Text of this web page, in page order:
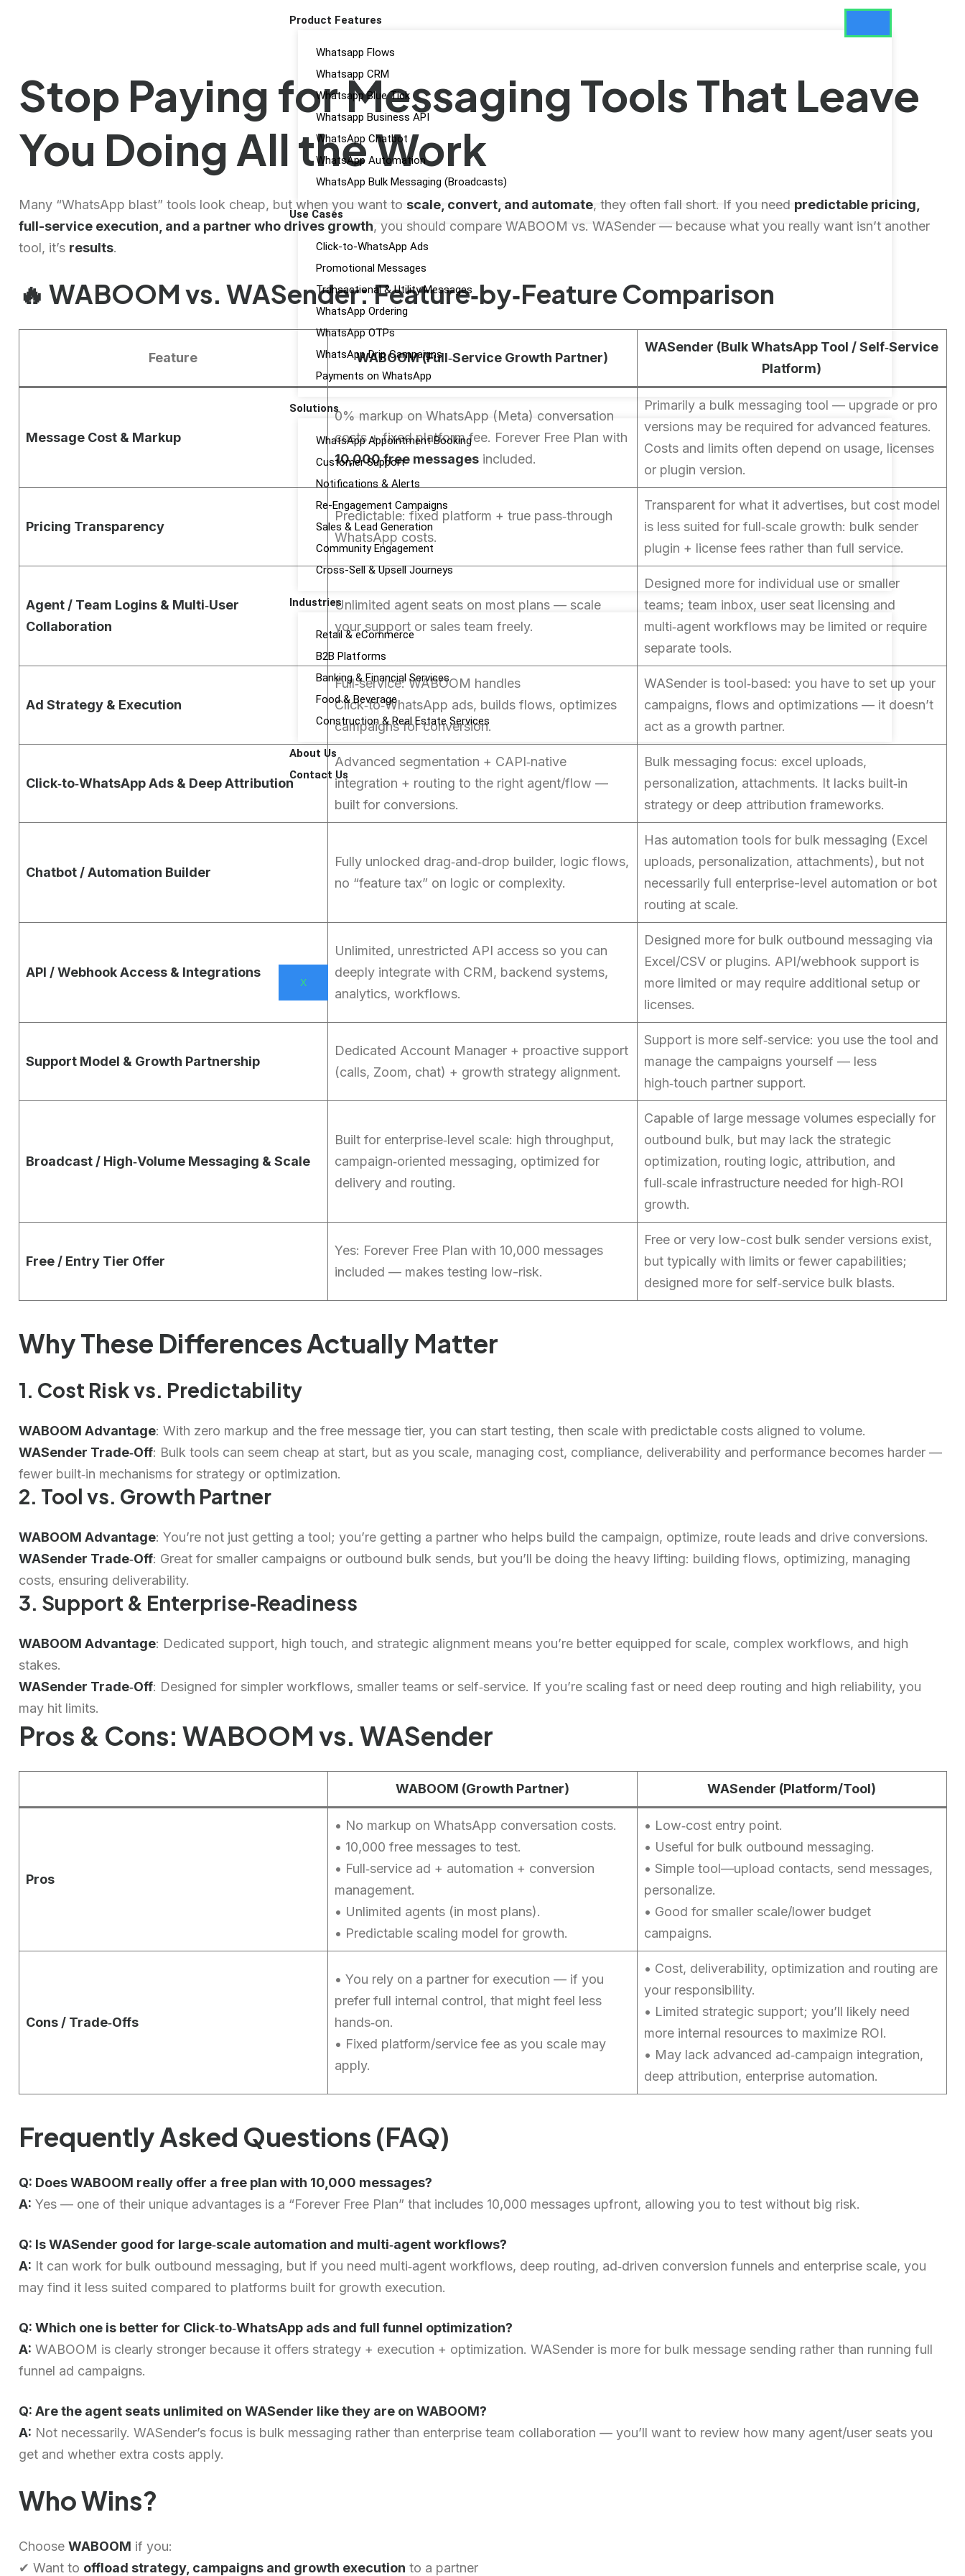
Product Features
Whatsapp Flows
Whatsapp CRM
Whatsapp Blue Tick
Whatsapp Business API
WhatsApp Chatbot
WhatsApp Automation
WhatsApp Bulk Messaging (Broadcasts)
Use Cases
Click-to-WhatsApp Ads
Promotional Messages
Transactional & Utility Messages
WhatsApp Ordering
WhatsApp OTPs
WhatsApp Drip Campaigns
Payments on WhatsApp
Solutions
WhatsApp Appointment Booking
Customer Support
Notifications & Alerts
Re-Engagement Campaigns
Sales & Lead Generation
Community Engagement
Cross-Sell & Upsell Journeys
Industries
Retail & eCommerce
B2B Platforms
Banking & Financial Services
Food & Beverage
Construction & Real Estate Services
About Us
Contact Us
X
Stop Paying for Messaging Tools That Leave
You Doing All the Work
Many “WhatsApp blast” tools look cheap, but when you want to scale, convert, and automate, they often fall short. If you need predictable pricing,
full-service execution, and a partner who drives growth, you should compare WABOOM vs. WASender — because what you really want isn’t another
tool, it’s results.
🔥 WABOOM vs. WASender: Feature‑by‑Feature Comparison
Feature WABOOM (Full‑Service Growth Partner)
WASender (Bulk WhatsApp Tool / Self‑Service
Platform)
Message Cost & Markup
0% markup on WhatsApp (Meta) conversation
costs + fixed platform fee. Forever Free Plan with
10,000 free messagesincluded.
Primarily a bulk messaging tool — upgrade or pro
versions may be required for advanced features.
Costs and limits often depend on usage, licenses
or plugin version.
Pricing Transparency
Predictable: fixed platform + true pass‑through
WhatsApp costs.
Transparent for what it advertises, but cost model
is less suited for full‑scale growth: bulk sender
plugin + license fees rather than full service.
Agent / Team Logins & Multi‑User
Collaboration
Unlimited agent seats on most plans — scale
your support or sales team freely.
Designed more for individual use or smaller
teams; team inbox, user seat licensing and
multi‑agent workflows may be limited or require
separate tools.
Ad Strategy & Execution
Full‑service: WABOOM handles
Click‑to‑WhatsApp ads, builds flows, optimizes
campaigns for conversion.
WASender is tool‑based: you have to set up your
campaigns, flows and optimizations — it doesn’t
act as a growth partner.
Click‑to‑WhatsApp Ads & Deep Attribution
Advanced segmentation + CAPI‑native
integration + routing to the right agent/flow —
built for conversions.
Bulk messaging focus: excel uploads,
personalization, attachments. It lacks built‑in
strategy or deep attribution frameworks.
Chatbot / Automation Builder
Fully unlocked drag‑and‑drop builder, logic flows,
no “feature tax” on logic or complexity.
Has automation tools for bulk messaging (Excel
uploads, personalization, attachments), but not
necessarily full enterprise-level automation or bot
routing at scale.
API / Webhook Access & Integrations
Unlimited, unrestricted API access so you can
deeply integrate with CRM, backend systems,
analytics, workflows.
Designed more for bulk outbound messaging via
Excel/CSV or plugins. API/webhook support is
more limited or may require additional setup or
licenses.
Support Model & Growth Partnership
Dedicated Account Manager + proactive support
(calls, Zoom, chat) + growth strategy alignment.
Support is more self‑service: you use the tool and
manage the campaigns yourself — less
high‑touch partner support.
Broadcast / High‑Volume Messaging & Scale
Built for enterprise‑level scale: high throughput,
campaign‑oriented messaging, optimized for
delivery and routing.
Capable of large message volumes especially for
outbound bulk, but may lack the strategic
optimization, routing logic, attribution, and
full‑scale infrastructure needed for high‑ROI
growth.
Free / Entry Tier Offer
Yes: Forever Free Plan with 10,000 messages
included — makes testing low-risk.
Free or very low-cost bulk sender versions exist,
but typically with limits or fewer capabilities;
designed more for self‑service bulk blasts.
Why These Differences Actually Matter
1. Cost Risk vs. Predictability
WABOOM Advantage: With zero markup and the free message tier, you can start testing, then scale with predictable costs aligned to volume.
WASender Trade‑Off: Bulk tools can seem cheap at start, but as you scale, managing cost, compliance, deliverability and performance becomes harder —
fewer built‑in mechanisms for strategy or optimization.
2. Tool vs. Growth Partner
WABOOM Advantage: You’re not just getting a tool; you’re getting a partner who helps build the campaign, optimize, route leads and drive conversions.
WASender Trade‑Off: Great for smaller campaigns or outbound bulk sends, but you’ll be doing the heavy lifting: building flows, optimizing, managing
costs, ensuring deliverability.
3. Support & Enterprise‑Readiness
WABOOM Advantage: Dedicated support, high touch, and strategic alignment means you’re better equipped for scale, complex workflows, and high
stakes.
WASender Trade‑Off: Designed for simpler workflows, smaller teams or self‑service. If you’re scaling fast or need deep routing and high reliability, you
may hit limits.
Pros & Cons: WABOOM vs. WASender
WABOOM (Growth Partner) WASender (Platform/Tool)
Pros
• No markup on WhatsApp conversation costs.
• 10,000 free messages to test.
• Full‑service ad + automation + conversion
management.
• Unlimited agents (in most plans).
• Predictable scaling model for growth.
• Low‑cost entry point.
• Useful for bulk outbound messaging.
• Simple tool—upload contacts, send messages,
personalize.
• Good for smaller scale/lower budget
campaigns.
Cons / Trade‑Offs
• You rely on a partner for execution — if you
prefer full internal control, that might feel less
hands‑on.
• Fixed platform/service fee as you scale may
apply.
• Cost, deliverability, optimization and routing are
your responsibility.
• Limited strategic support; you’ll likely need
more internal resources to maximize ROI.
• May lack advanced ad‑campaign integration,
deep attribution, enterprise automation.
Frequently Asked Questions (FAQ)
Q: Does WABOOM really offer a free plan with 10,000 messages?
A: Yes — one of their unique advantages is a “Forever Free Plan” that includes 10,000 messages upfront, allowing you to test without big risk.
Q: Is WASender good for large‑scale automation and multi‑agent workflows?
A: It can work for bulk outbound messaging, but if you need multi‑agent workflows, deep routing, ad‑driven conversion funnels and enterprise scale, you
may find it less suited compared to platforms built for growth execution.
Q: Which one is better for Click‑to‑WhatsApp ads and full funnel optimization?
A: WABOOM is clearly stronger because it offers strategy + execution + optimization. WASender is more for bulk message sending rather than running full
funnel ad campaigns.
Q: Are the agent seats unlimited on WASender like they are on WABOOM?
A: Not necessarily. WASender’s focus is bulk messaging rather than enterprise team collaboration — you’ll want to review how many agent/user seats you
get and whether extra costs apply.
Who Wins?
Choose WABOOM if you:
✔ Want to offload strategy, campaigns and growth execution to a partner
Russian
Hindi
Persian
Kannada
Kurdish
Panjabi
Tamil
Chinese (Taiwan)
Chinese (Hong Kong)